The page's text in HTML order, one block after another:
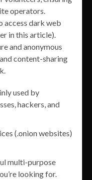
operators.
access dark web
in this article).
and anonymous
content-sharing
used by
hackers, and
(.onion websites)
multi-purpose
looking for.